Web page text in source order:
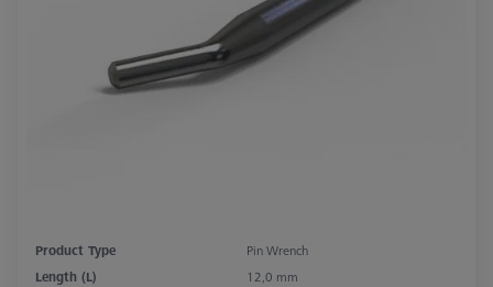
Product Type
Pin Wrench
Length (L)
12,0 mm